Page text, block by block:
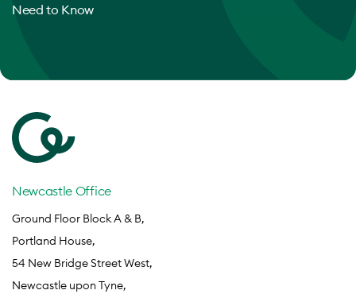
Need to Know
Newcastle Office
Ground Floor Block A & B,
Portland House,
54 New Bridge Street West,
Newcastle upon Tyne,